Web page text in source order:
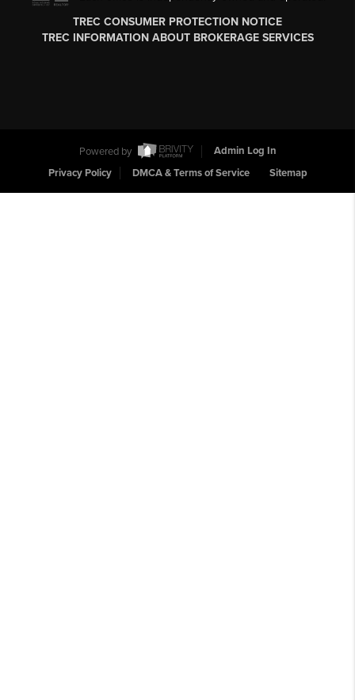
TREC CONSUMER PROTECTION NOTICE
TREC INFORMATION ABOUT BROKERAGE SERVICES
Powered by
Admin Log In
Privacy Policy
DMCA & Terms of Service Sitemap